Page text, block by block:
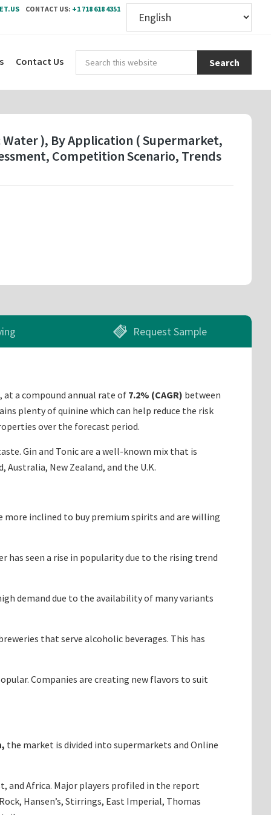
CONTACT US: +1 718 618 4351
this
Contact Us
Water ), By Application ( Supermarket,
Competition Scenario, Trends
Request Sample
at a compound annual rate of7.2% (CAGR) between
plenty of quinine which can help reduce the risk
over the forecast period.
Gin and Tonic are a well-known mix that is
New Zealand, and the U.K.
inclined to buy premium spirits and are willing
has seen a rise in popularity due to the rising trend
demand due to the availability of many variants
that serve alcoholic beverages. This has
Companies are creating new flavors to suit
the market is divided into supermarkets and Online
and Africa. Major players profiled in the report
Hansen’s, Stirrings, East Imperial, Thomas